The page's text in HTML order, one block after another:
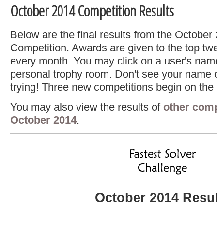
October 2014 Competition Results
Below are the final results from the October
Competition. Awards are given to the top
every month. You may click on a user's
personal trophy room. Don't see your name
trying! Three new competitions begin on
You may also view the results of other
October 2014.
October 2014